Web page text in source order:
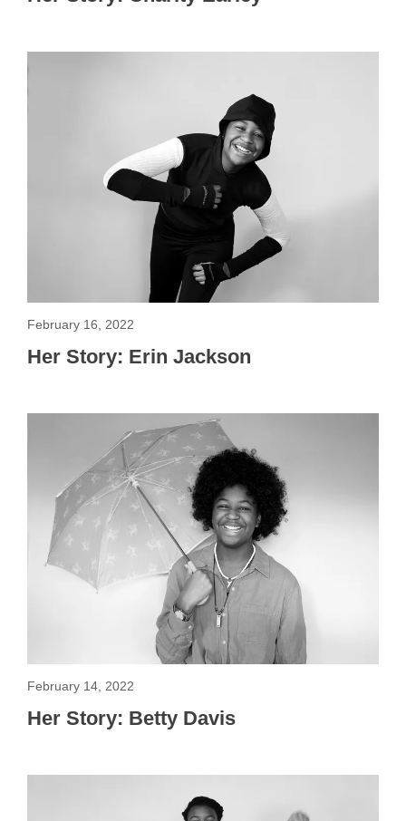
February 16, 2022
Her Story: Erin Jackson
February 14, 2022
Her Story: Betty Davis